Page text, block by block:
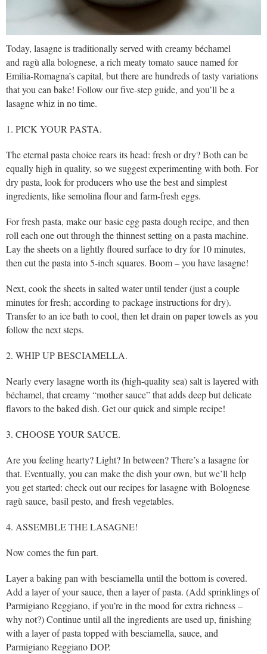
Today, lasagne is traditionally served with creamy béchamel
and ragù alla bolognese, a rich meaty tomato sauce named for
Emilia-Romagna’s capital, but there are hundreds of tasty variations
that you can bake! Follow our five-step guide, and you’ll be a
lasagne whiz in no time.
1. PICK YOUR PASTA.
The eternal pasta choice rears its head: fresh or dry? Both can be
equally high in quality, so we suggest experimenting with both. For
dry pasta, look for producers who use the best and simplest
ingredients, like semolina flour and farm-fresh eggs.
For fresh pasta, make our basic egg pasta dough recipe, and then
roll each one out through the thinnest setting on a pasta machine.
Lay the sheets on a lightly floured surface to dry for 10 minutes,
then cut the pasta into 5-inch squares. Boom – you have lasagne!
Next, cook the sheets in salted water until tender (just a couple
minutes for fresh; according to package instructions for dry).
Transfer to an ice bath to cool, then let drain on paper towels as you
follow the next steps.
2. WHIP UP BESCIAMELLA.
Nearly every lasagne worth its (high-quality sea) salt is layered with
béchamel, that creamy “mother sauce” that adds deep but delicate
flavors to the baked dish. Get our quick and simple recipe!
3. CHOOSE YOUR SAUCE.
Are you feeling hearty? Light? In between? There’s a lasagne for
that. Eventually, you can make the dish your own, but we’ll help
you get started: check out our recipes for lasagne with Bolognese
ragù sauce, basil pesto, and fresh vegetables.
4. ASSEMBLE THE LASAGNE!
Now comes the fun part.
Layer a baking pan with besciamella until the bottom is covered.
Add a layer of your sauce, then a layer of pasta. (Add sprinklings of
Parmigiano Reggiano, if you’re in the mood for extra richness –
why not?) Continue until all the ingredients are used up, finishing
with a layer of pasta topped with besciamella, sauce, and
Parmigiano Reggiano DOP.